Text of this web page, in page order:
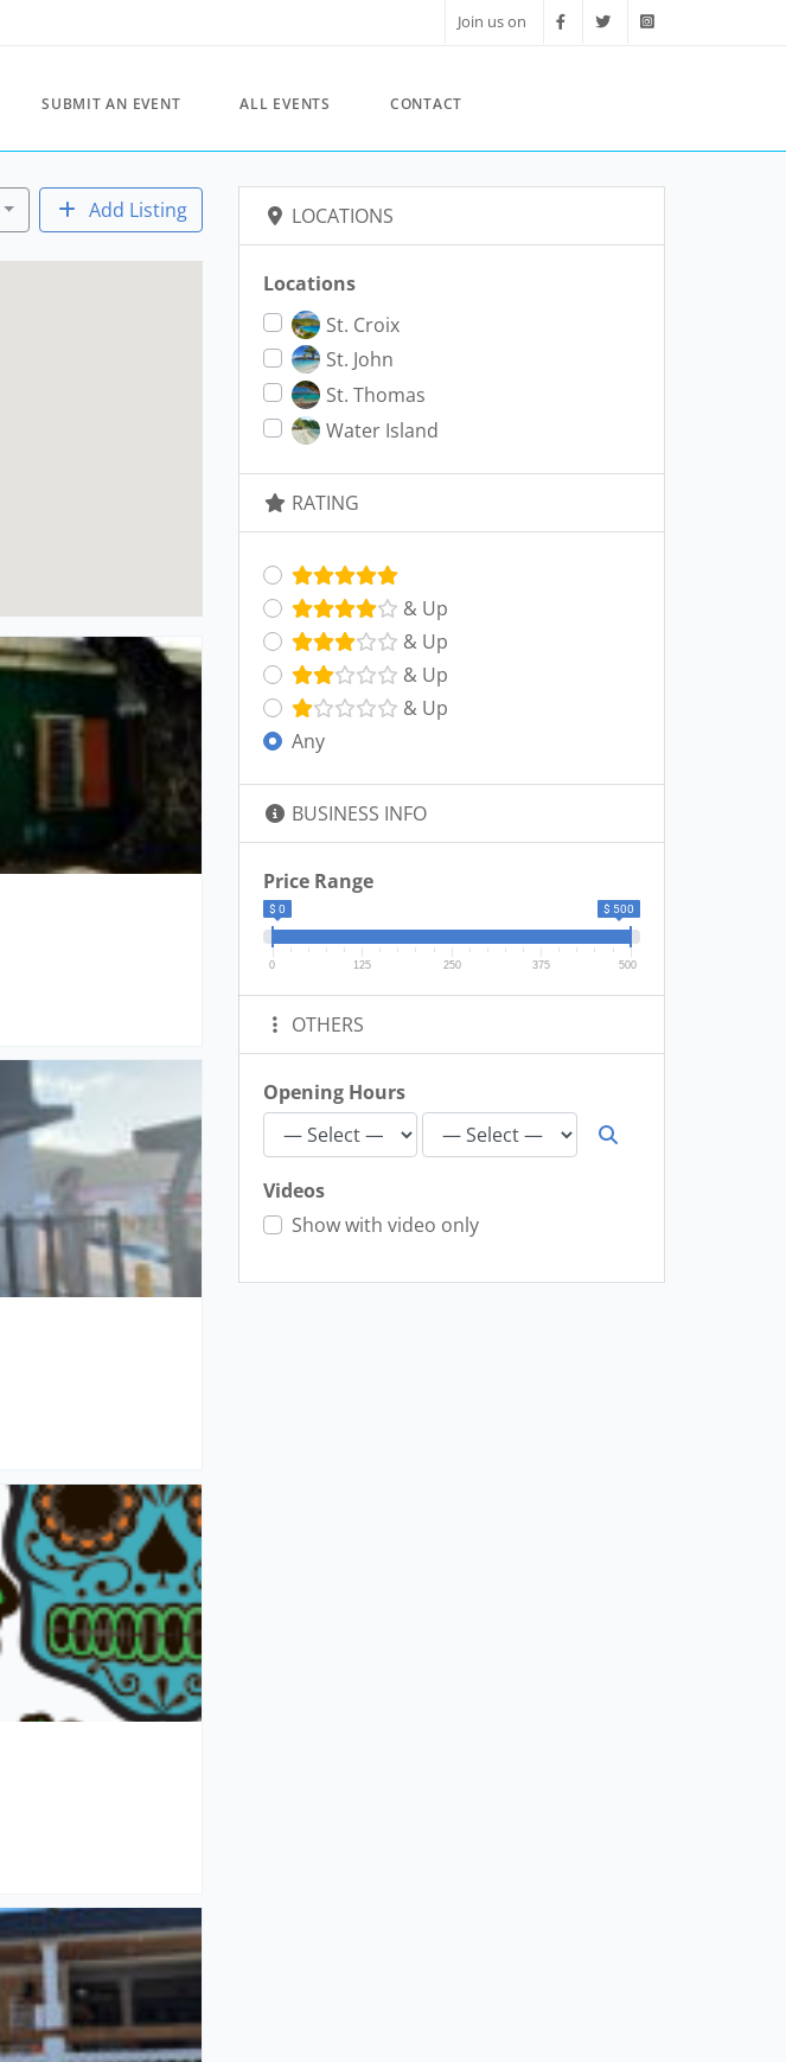
Join us on
SUBMIT AN EVENT ALL EVENTS CONTACT
Add Listing LOCATIONS
Locations
St. Croix
St. John
St. Thomas
Water Island
RATING
& Up
& Up
& Up
& Up
Any
BUSINESS INFO
Price Range
$ 0 $ 500
0 125 250 375 500
OTHERS
Opening Hours
Videos
Show with video only